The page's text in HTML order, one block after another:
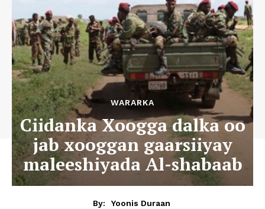
WARARKA
Ciidanka Xoogga dalka oo
jab xooggan gaarsiiyay
maleeshiyada Al-shabaab
By:
Yoonis Duraan